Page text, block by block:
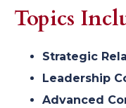
Topics
Strategic
Leadership
Advanced